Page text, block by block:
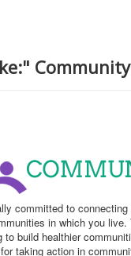
committed to
in which you
build healthier
taking action in